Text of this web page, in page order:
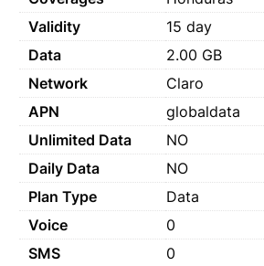
Validity
15 day
Data
2.00 GB
Network
Claro
APN
globaldata
Unlimited Data
NO
Daily Data
NO
Plan Type
Data
Voice
0
SMS
0